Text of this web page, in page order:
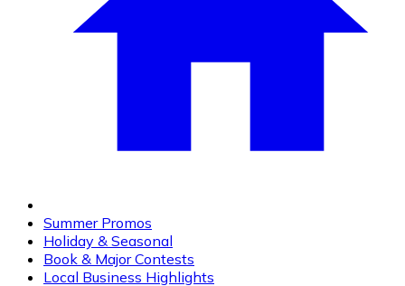
Summer Promos
Holiday & Seasonal
Book & Major Contests
Local Business Highlights